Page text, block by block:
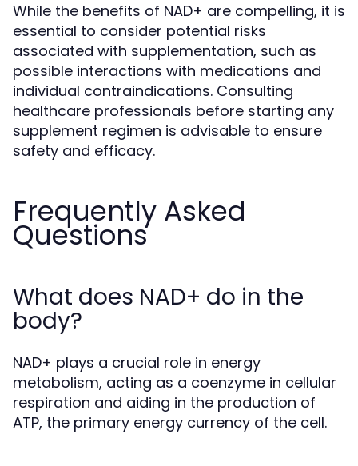
While the benefits of NAD+ are compelling, it is
essential to consider potential risks
associated with supplementation, such as
possible interactions with medications and
individual contraindications. Consulting
healthcare professionals before starting any
supplement regimen is advisable to ensure
safety and efficacy.
Frequently Asked
Questions
What does NAD+ do in the
body?
NAD+ plays a crucial role in energy
metabolism, acting as a coenzyme in cellular
respiration and aiding in the production of
ATP, the primary energy currency of the cell.